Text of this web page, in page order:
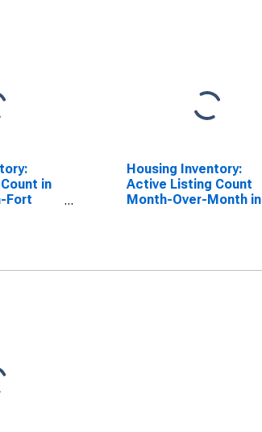
in
Fort
Housing Inventory:
Active Listing Count
Month-Over-Month in